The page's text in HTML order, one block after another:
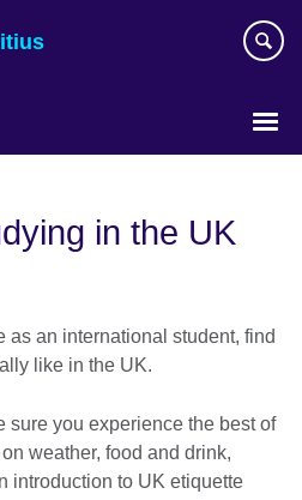
in the UK
as an international student, find
like in the UK.
sure you experience the best of
weather, food and drink,
introduction to UK etiquette